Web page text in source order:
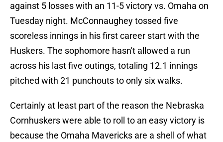
against 5 losses with an 11-5 victory vs. Omaha on
Tuesday night. McConnaughey tossed five
scoreless innings in his first career start with the
Huskers. The sophomore hasn't allowed a run
across his last five outings, totaling 12.1 innings
pitched with 21 punchouts to only six walks.
Certainly at least part of the reason the Nebraska
Cornhuskers were able to roll to an easy victory is
because the Omaha Mavericks are a shell of what